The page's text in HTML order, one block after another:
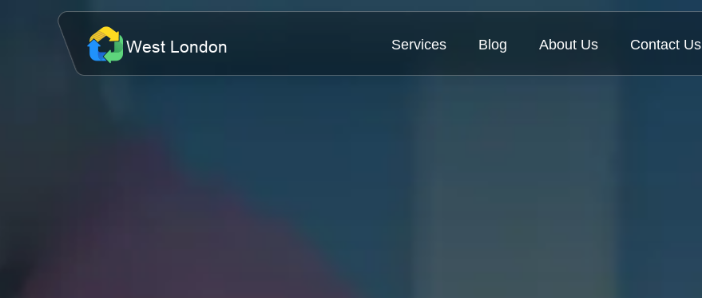
Services Blog About Us Contact Us